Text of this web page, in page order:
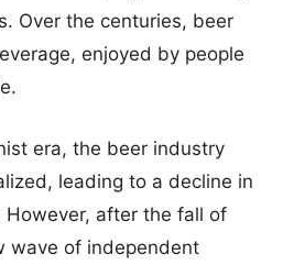
Over the centuries, beer
enjoyed by people
era, the beer industry
leading to a decline in
However, after the fall of
wave of independent